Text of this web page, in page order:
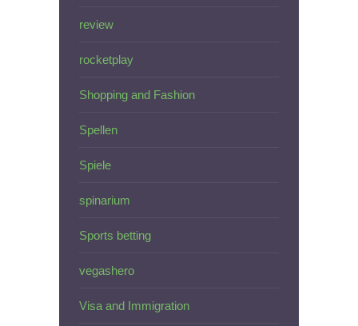
review
rocketplay
Shopping and Fashion
Spellen
Spiele
spinarium
Sports betting
vegashero
Visa and Immigration